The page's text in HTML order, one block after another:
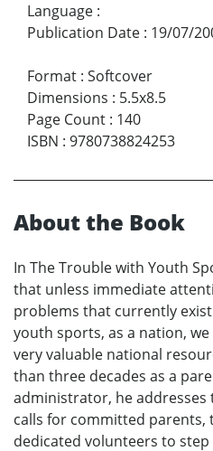
Language :
Publication Date : 19/07/
Format : Softcover
Dimensions : 5.5x8.5
Page Count : 140
ISBN : 9780738824253
About the Book
In The Trouble with Youth
that unless immediate
problems that currently
youth sports, as a nation,
very valuable national
than three decades as a
administrator, he addresses
calls for committed parents,
dedicated volunteers to